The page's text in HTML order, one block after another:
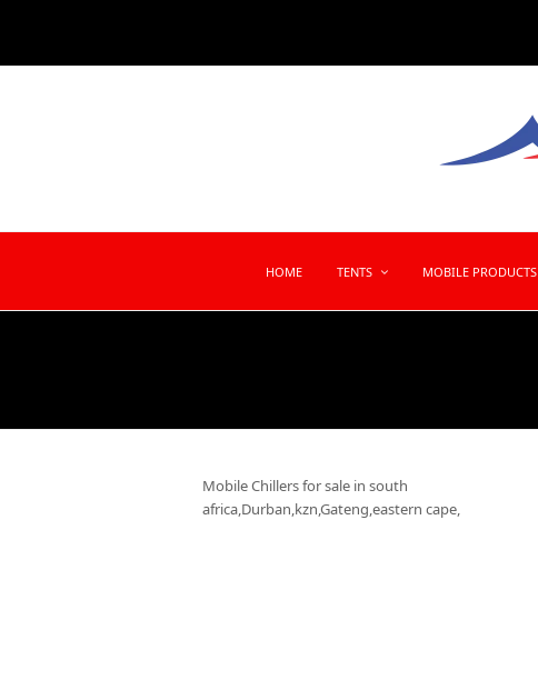
HOME TENTS MOBILE PRODUCTS
Mobile Chillers for sale in south
africa,Durban,kzn,Gateng,eastern cape,